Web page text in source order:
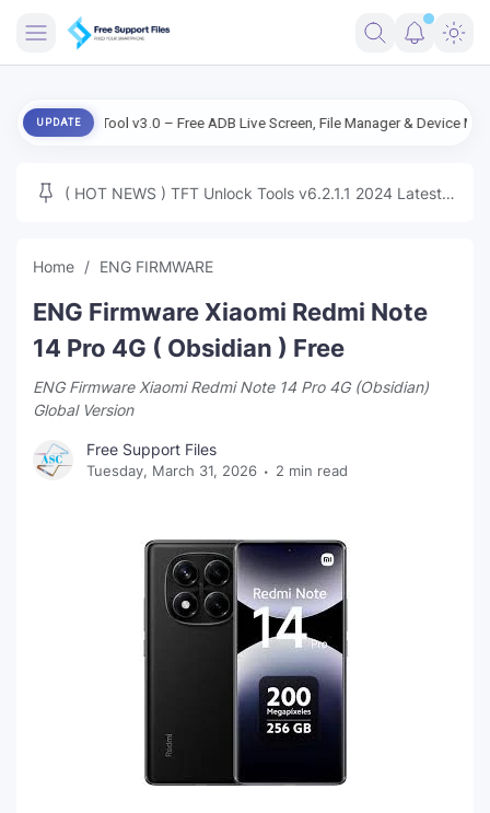
ENG FIRMWARE
MICLOUD
NEXT
TUTORIAL
UPDATE
Tool v3.0 – Free ADB Live Screen, File Manager & Device Management
( HOT NEWS ) TFT Unlock Tools v6.2.1.1 2024 Latest
Home ENG FIRMWARE
ENG Firmware Xiaomi Redmi Note
14 Pro 4G ( Obsidian ) Free
ENG Firmware Xiaomi Redmi Note 14 Pro 4G (Obsidian)
Global Version
Free Support Files
Tuesday, March 31, 2026 2 min read